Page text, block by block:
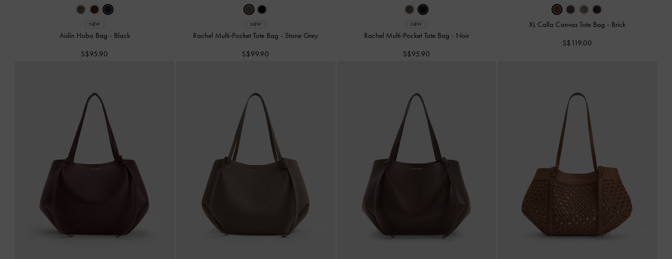
NEW
Aislin Hobo Bag - Black
S$95.90
NEW
Rachel Multi-Pocket Tote Bag - Stone Grey
S$99.90
NEW
Rachel Multi-Pocket Tote Bag - Noir
S$95.90
XL Calla Canvas Tote Bag - Brick
S$119.00